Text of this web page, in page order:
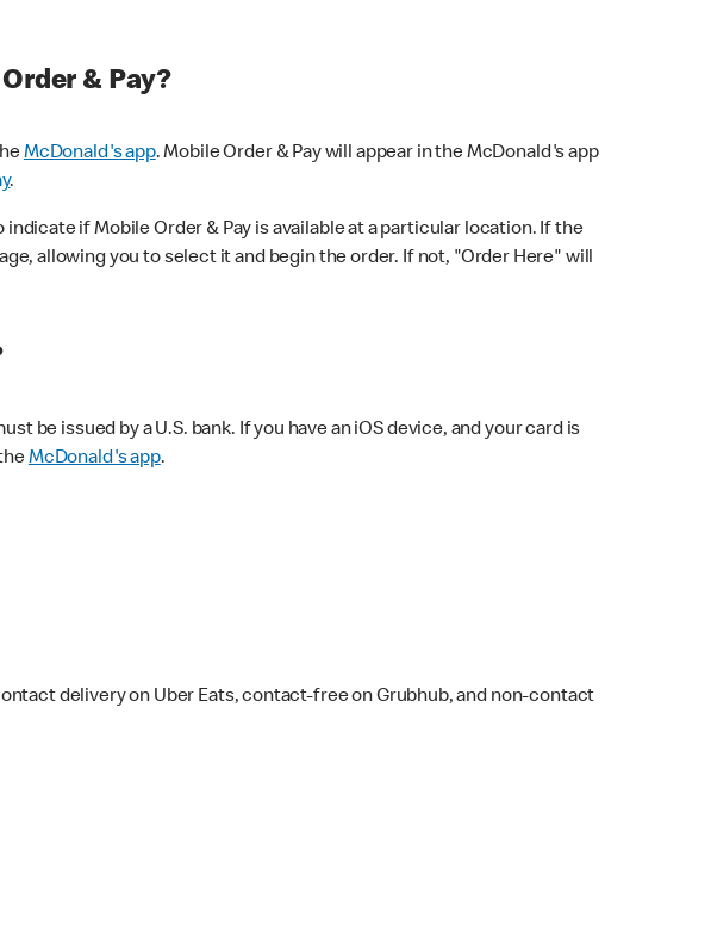
& Pay?
McDonald's app. Mobile Order & Pay will appear in the McDonald's app
.
if Mobile Order & Pay is available at a particular location. If the
allowing you to select it and begin the order. If not, "Order Here" will
be issued by a U.S. bank. If you have an iOS device, and your card is
McDonald's app.
delivery on Uber Eats, contact-free on Grubhub, and non-contact